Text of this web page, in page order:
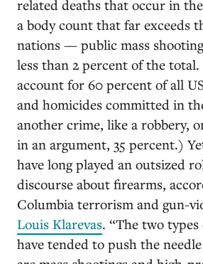
related deaths that occur in
a body count that far exceeds
nations — public mass
less than 2 percent of the total.
account for 60 percent of all
and homicides committed in
another crime, like a robbery,
in an argument, 35 percent.)
have long played an outsized
discourse about firearms,
Columbia terrorism and gun-
Louis Klarevas. “The two
have tended to push the